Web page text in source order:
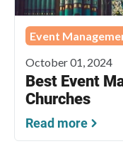
Event
October 01, 2024
Best Event
Churches
Read more